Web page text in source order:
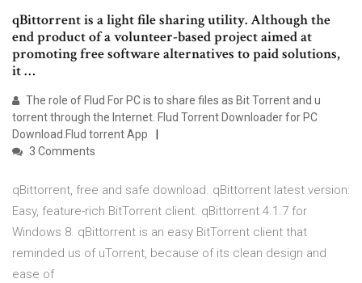
qBittorrent is a light file sharing utility. Although the
end product of a volunteer-based project aimed at
promoting free software alternatives to paid solutions,
it …
The role of Flud For PC is to share files as Bit Torrent and u
torrent through the Internet. Flud Torrent Downloader for PC
Download.Flud torrent App
3 Comments
qBittorrent, free and safe download. qBittorrent latest version:
Easy, feature-rich BitTorrent client. qBittorrent 4.1.7 for
Windows 8. qBittorrent is an easy BitTorrent client that
reminded us of uTorrent, because of its clean design and
ease of